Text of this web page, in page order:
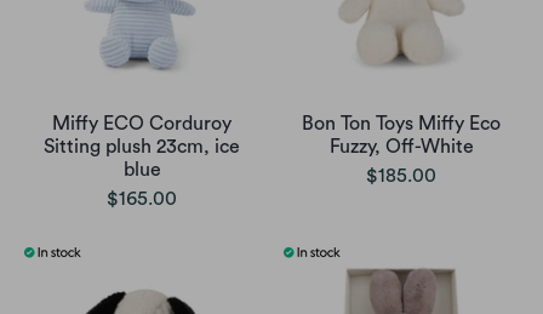
Miffy ECO Corduroy
Sitting plush 23cm, ice
blue
$165.00
Bon Ton Toys Miffy Eco
Fuzzy, Off-White
$185.00